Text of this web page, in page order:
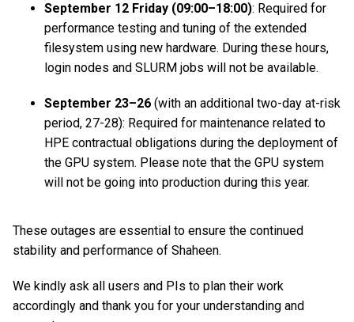
September 12 Friday (09:00–18:00): Required for
performance testing and tuning of the extended
filesystem using new hardware. During these hours,
login nodes and SLURM jobs will not be available.
September 23–26 (with an additional two-day at-risk
period, 27-28): Required for maintenance related to
HPE contractual obligations during the deployment of
the GPU system. Please note that the GPU system
will not be going into production during this year.
These outages are essential to ensure the continued
stability and performance of Shaheen.
We kindly ask all users and PIs to plan their work
accordingly and thank you for your understanding and